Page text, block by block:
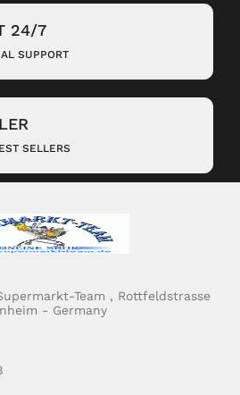
24/7
SUPPORT
SELLERS
Team , Rottfeldstrasse
- Germany